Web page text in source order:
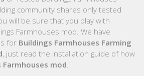
community shares only tested
will be sure that you play with
Farmhouses mod. We have
for Buildings Farmhouses Farming
, just read the installation guide of how
Farmhouses mod